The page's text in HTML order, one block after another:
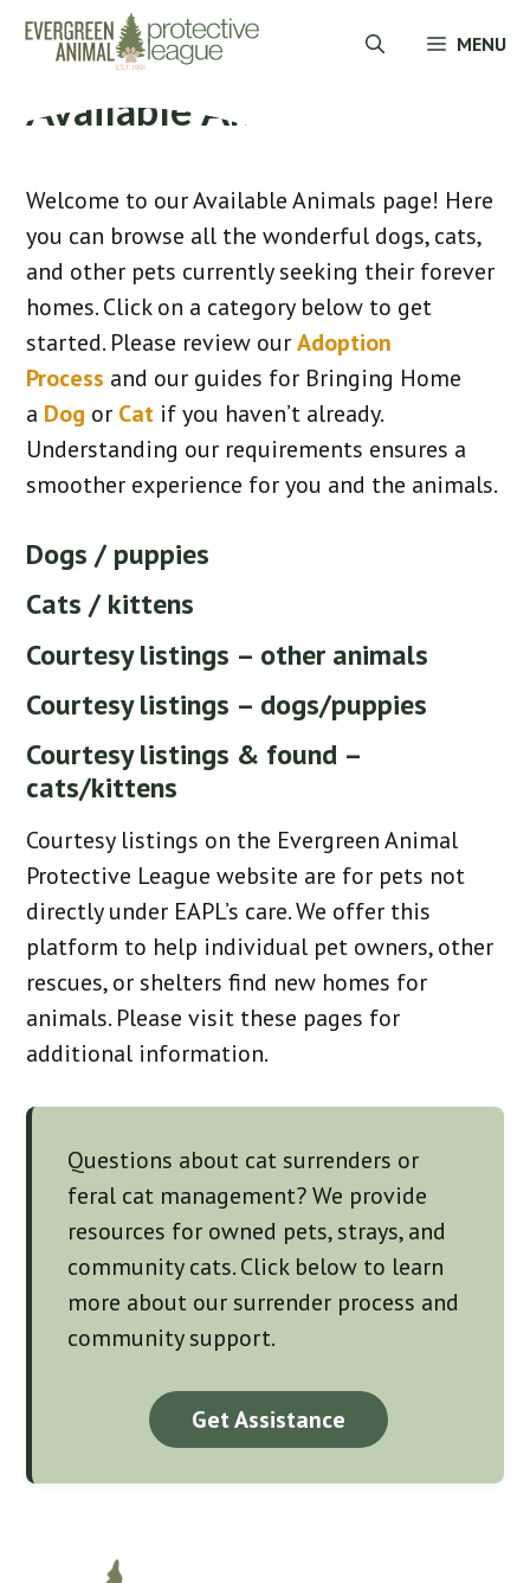
Skip
MENU
Available Animals
Welcome to our Available Animals page! Here
you can browse all the wonderful dogs, cats,
and other pets currently seeking their forever
homes. Click on a category below to get
started. Please review ourAdoption
Process and our guides for Bringing Home
a Dog or Cat if you haven’t already.
Understanding our requirements ensures a
smoother experience for you and the animals.
Dogs / puppies
Cats / kittens
Courtesy listings – other animals
Courtesy listings – dogs/puppies
Courtesy listings & found –
cats/kittens
Courtesy listings on the Evergreen Animal
Protective League website are for pets not
directly under EAPL’s care. We offer this
platform to help individual pet owners, other
rescues, or shelters find new homes for
animals. Please visit these pages for
additional information.
Questions about cat surrenders or
feral cat management? We provide
resources for owned pets, strays, and
community cats. Click below to learn
more about our surrender process and
community support.
Get Assistance